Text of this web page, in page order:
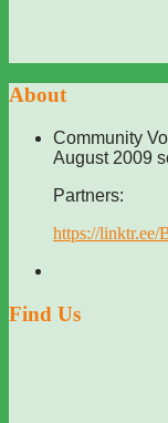
About
Community
August 2009
Partners:
https://linktr.ee/
Find Us